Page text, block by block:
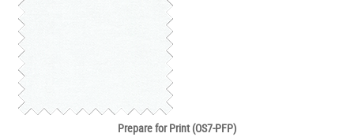
Prepare for Print (OS7-PFP)